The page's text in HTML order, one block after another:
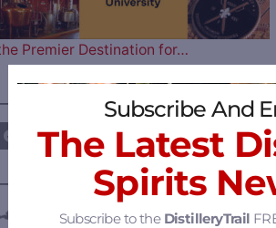
Premier Destination for…
FOLLOW US ON —————
DISTILLERY LOCATIONS ————
Austria
Subscribe And
The Latest
Spirits
Subscribe to the DistilleryTrail